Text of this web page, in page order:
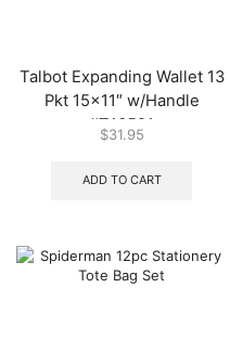
Talbot Expanding Wallet 13
Pkt 15×11″ w/Handle
#T13521
$31.95
ADD TO CART